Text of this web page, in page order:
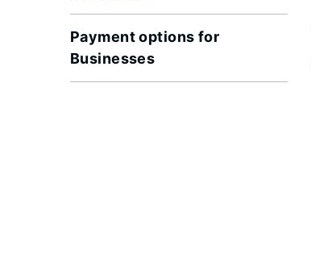
Payment options for
Businesses